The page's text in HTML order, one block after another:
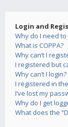
Login and
Why do I need
What is COPPA?
Why can’t I
I registered but
Why can’t I login?
I registered in
I’ve lost my
Why do I get
What does the